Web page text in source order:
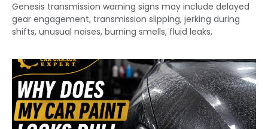
Genesis transmission warning signs may include delayed
gear engagement, transmission slipping, jerking during
shifts, unusual noises, burning smells, fluid leaks,